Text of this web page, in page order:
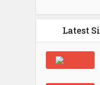
Latest